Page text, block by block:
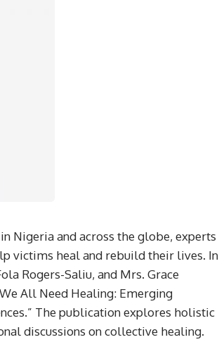
Nigeria and across the globe, experts
victims heal and rebuild their lives. In
Rogers-Saliu, and Mrs. Grace
All Need Healing: Emerging
The publication explores holistic
discussions on collective healing.